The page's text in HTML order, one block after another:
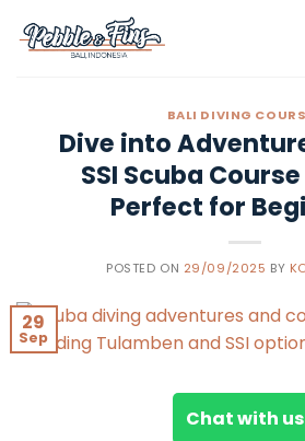
BALI DIVING
Dive into
SSI Scuba
Perfect for
POSTED ON 29/09/2025 BY
29
Sep
Chat with us